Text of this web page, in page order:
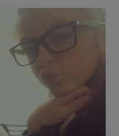
sub sections
sub sections